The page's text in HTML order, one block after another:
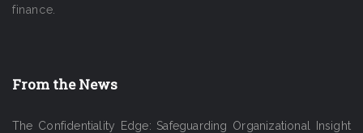
finance.
From the News
The Confidentiality Edge: Safeguarding Organizational Insight